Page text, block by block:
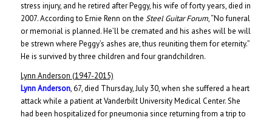
stress injury, and he retired after Peggy, his wife of forty years, died in
2007. According to Ernie Renn on the Steel Guitar Forum, “No funeral
or memorial is planned. He’ll be cremated and his ashes will be will
be strewn where Peggy’s ashes are, thus reuniting them for eternity.”
He is survived by three children and four grandchildren.
Lynn Anderson (1947-2015)
Lynn Anderson, 67, died Thursday, July 30, when she suffered a heart
attack while a patient at Vanderbilt University Medical Center. She
had been hospitalized for pneumonia since returning from a trip to